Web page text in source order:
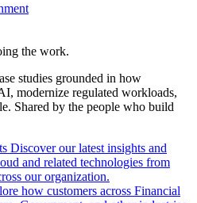
the work.
studies grounded in how
modernize regulated workloads,
Shared by the people who build
Discover our latest insights and
and related technologies from
our organization.
how customers across Financial